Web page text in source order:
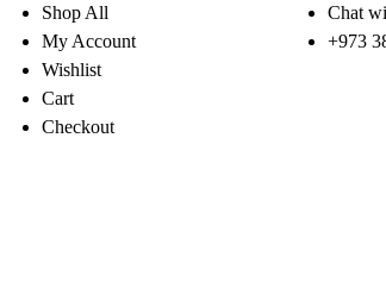
Shop All
My Account
Wishlist
Cart
Checkout
Chat
+973